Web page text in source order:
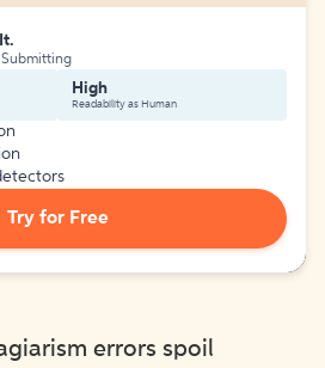
High
Readability as Human
Try for Free
errors spoil